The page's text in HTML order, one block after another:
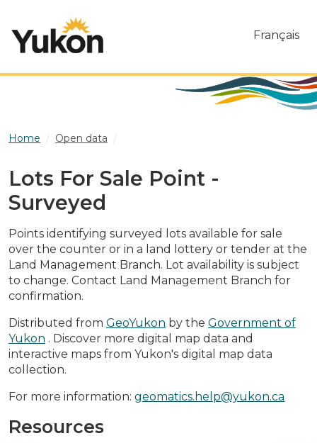
Français
Home Open data
Lots For Sale Point -
Surveyed
Points identifying surveyed lots available for sale
over the counter or in a land lottery or tender at the
Land Management Branch. Lot availability is subject
to change. Contact Land Management Branch for
confirmation.
Distributed from GeoYukon by the Government of
Yukon . Discover more digital map data and
interactive maps from Yukon's digital map data
collection.
For more information: geomatics.help@yukon.ca
Resources